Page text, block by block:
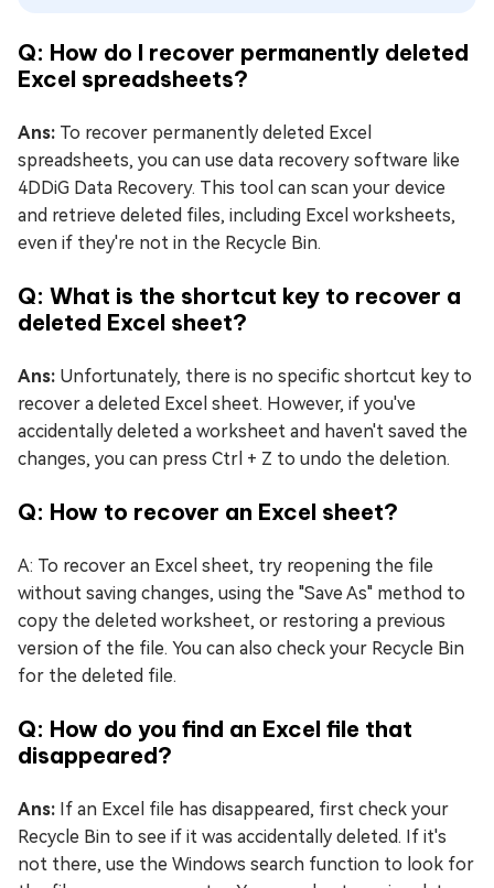
Q: How do I recover permanently deleted
Excel spreadsheets?
Ans: To recover permanently deleted Excel
spreadsheets, you can use data recovery software like
4DDiG Data Recovery. This tool can scan your device
and retrieve deleted files, including Excel worksheets,
even if they're not in the Recycle Bin.
Q: What is the shortcut key to recover a
deleted Excel sheet?
Ans: Unfortunately, there is no specific shortcut key to
recover a deleted Excel sheet. However, if you've
accidentally deleted a worksheet and haven't saved the
changes, you can press Ctrl + Z to undo the deletion.
Q: How to recover an Excel sheet?
A: To recover an Excel sheet, try reopening the file
without saving changes, using the "Save As" method to
copy the deleted worksheet, or restoring a previous
version of the file. You can also check your Recycle Bin
for the deleted file.
Q: How do you find an Excel file that
disappeared?
Ans: If an Excel file has disappeared, first check your
Recycle Bin to see if it was accidentally deleted. If it's
not there, use the Windows search function to look for